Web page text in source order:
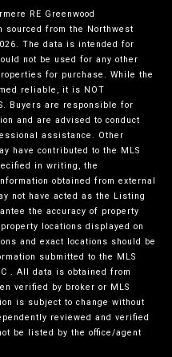
RE Greenwood
sourced from the Northwest
The data is intended for
not be used for any other
for purchase. While the
reliable, it is NOT
Buyers are responsible for
and are advised to conduct
assistance. Other
have contributed to the MLS
in writing, the
obtained from external
not have acted as the Listing
the accuracy of property
locations displayed on
and exact locations should be
submitted to the MLS
. All data is obtained from
verified by broker or MLS
is subject to change without
reviewed and verified
be listed by the office/agent